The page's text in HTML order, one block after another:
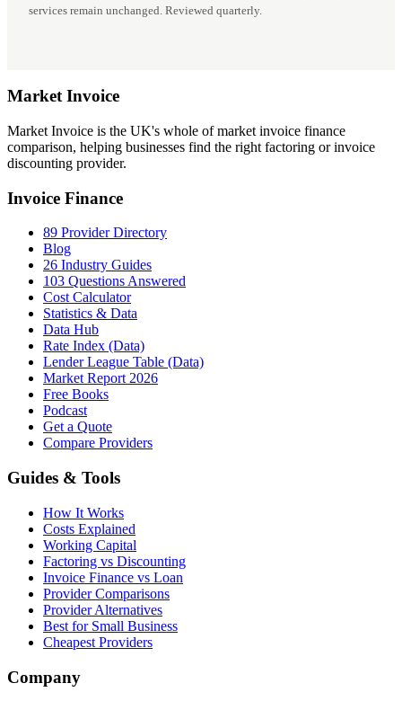
services remain unchanged. Reviewed quarterly.
MarketInvoice
Market Invoice is the UK's whole of market invoice finance
comparison, helping businesses find the right factoring or invoice
discounting provider.
Invoice Finance
89 Provider Directory
Blog
26 Industry Guides
103 Questions Answered
Cost Calculator
Statistics & Data
Data Hub
Rate Index (Data)
Lender League Table (Data)
Market Report 2026
Free Books
Podcast
Get a Quote
Compare Providers
Guides & Tools
How It Works
Costs Explained
Working Capital
Factoring vs Discounting
Invoice Finance vs Loan
Provider Comparisons
Provider Alternatives
Best for Small Business
Cheapest Providers
Company